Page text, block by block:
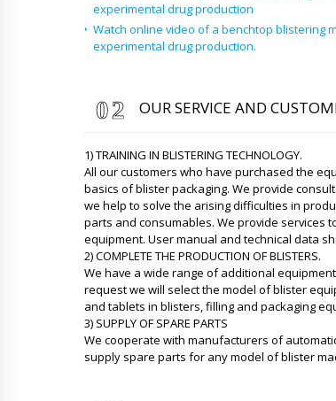
experimental drug production
Watch online video of a benchtop blistering
experimental drug production.
OUR SERVICE AND
1) TRAINING IN BLISTERING TECHNOLOGY.
All our customers who have purchased the
basics of blister packaging. We provide
we help to solve the arising difficulties in
parts and consumables. We provide services
equipment. User manual and technical data
2) COMPLETE THE PRODUCTION OF BLISTERS.
We have a wide range of additional
request we will select the model of blister
and tablets in blisters, filling and packaging
3) SUPPLY OF SPARE PARTS
We cooperate with manufacturers of
supply spare parts for any model of blister